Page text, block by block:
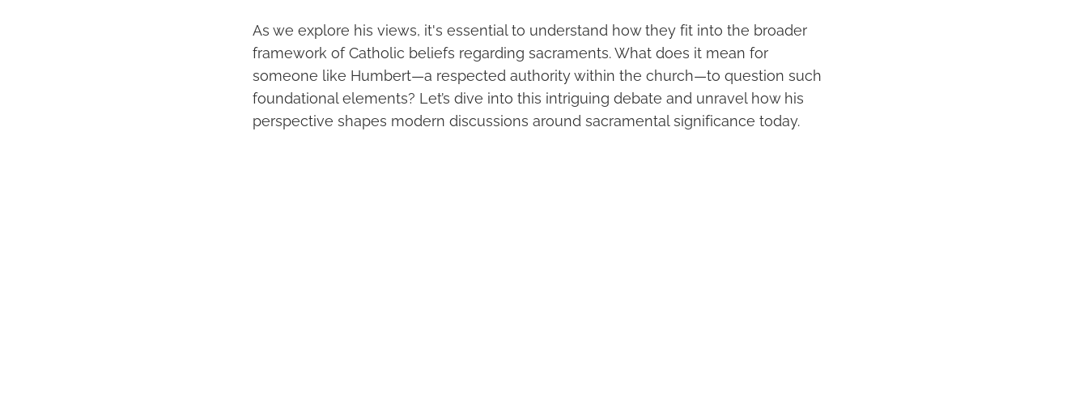
As we explore his views, it's essential to understand how they fit into the broader
framework of Catholic beliefs regarding sacraments. What does it mean for
someone like Humbert—a respected authority within the church—to question such
foundational elements? Let’s dive into this intriguing debate and unravel how his
perspective shapes modern discussions around sacramental significance today.